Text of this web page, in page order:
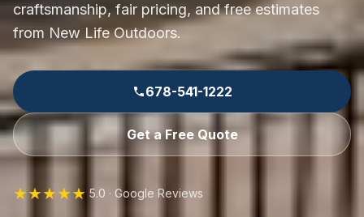
craftsmanship, fair pricing, and free estimates
from New Life Outdoors.
678-541-1222
Get a Free Quote
★★★★★ 5.0 · Google Reviews